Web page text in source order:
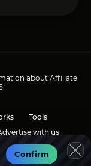
about Affiliate
Tools
with us
Confirm